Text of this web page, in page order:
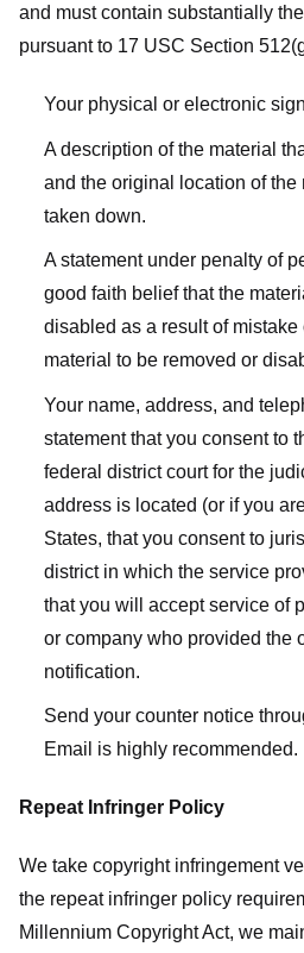
and must contain substantially
pursuant to 17 USC Section
Your physical or electronic
A description of the material
and the original location of the
taken down.
A statement under penalty of
good faith belief that the
disabled as a result of
material to be removed or
Your name, address, and
statement that you consent to
federal district court for the
address is located (or if you
States, that you consent to
district in which the service
that you will accept service of
or company who provided the
notification.
Send your counter notice
Email is highly recommended.
Repeat Infringer Policy
We take copyright infringement
the repeat infringer policy
Millennium Copyright Act, we